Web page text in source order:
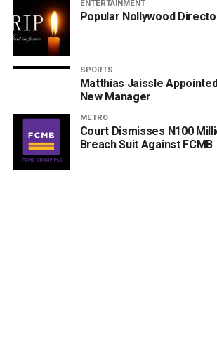
ENTERTAINMENT
Popular Nollywood
SPORTS
Matthias Jaissle
New Manager
METRO
Court Dismisses N100
Breach Suit Against FCMB